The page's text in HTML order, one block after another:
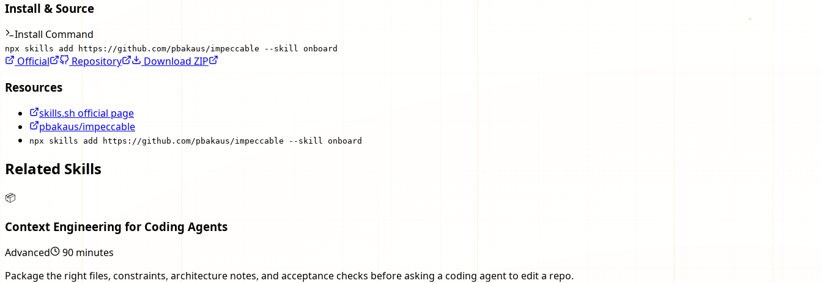
Install & Source
Install Command
npx skills add https://github.com/pbakaus/impeccable --skill onboard
Official Repository Download ZIP
Resources
skills.sh official page
pbakaus/impeccable
npx skills add https://github.com/pbakaus/impeccable --skill onboard
Related Skills
📦
Context Engineering for Coding Agents
Advanced
90 minutes
Package the right files, constraints, architecture notes, and acceptance checks before asking a coding agent to edit a repo.